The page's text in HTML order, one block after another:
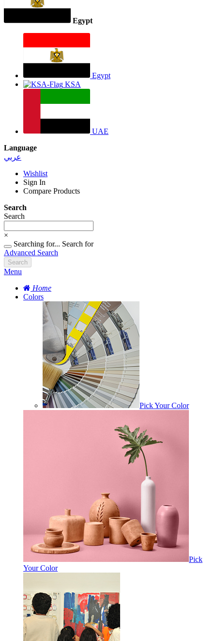
Egypt
Egypt
KSA
UAE
Language
عربي
Wishlist
Sign In
Compare Products
Search
Search
×
Searching for... Search for
Advanced Search
Search
Menu
Home
Colors
Pick Your Color
Pick
Your Color